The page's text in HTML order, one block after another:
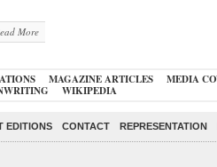
More
MAGAZINE ARTICLES MEDIA
WIKIPEDIA
EDITIONS CONTACT REPRESENTATION